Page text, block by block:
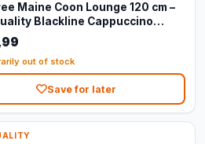
Maine Coon Lounge 120 cm –
Blackline Cappuccino
out of stock
Save for later